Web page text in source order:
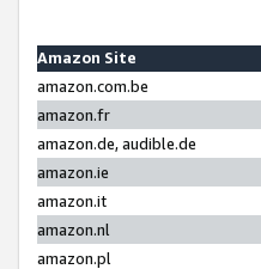
Amazon Site
amazon.com.be
amazon.fr
amazon.de, audible.de
amazon.ie
amazon.it
amazon.nl
amazon.pl